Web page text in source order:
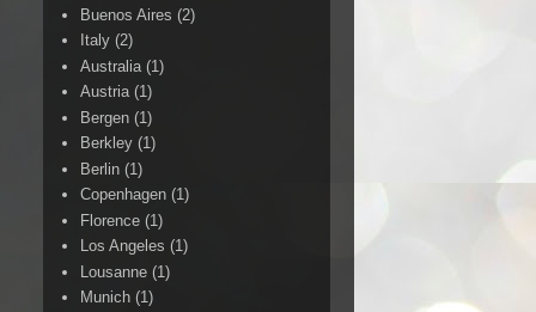
Buenos Aires (2)
Italy (2)
Australia (1)
Austria (1)
Bergen (1)
Berkley (1)
Berlin (1)
Copenhagen (1)
Florence (1)
Los Angeles (1)
Lousanne (1)
Munich (1)